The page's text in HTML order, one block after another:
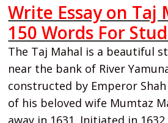
Write Essay on Taj
150 Words For
The Taj Mahal is a beautiful
near the bank of River
constructed by Emperor
of his beloved wife Mumtaz
away in 1631. Initiated in